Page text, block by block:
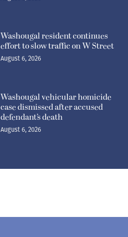
Washougal resident continues
effort to slow traffic on W Street
August 6, 2026
Washougal vehicular homicide
case dismissed after accused
defendant’s death
August 6, 2026